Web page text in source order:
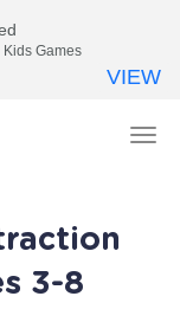
3-8
Games
VIEW